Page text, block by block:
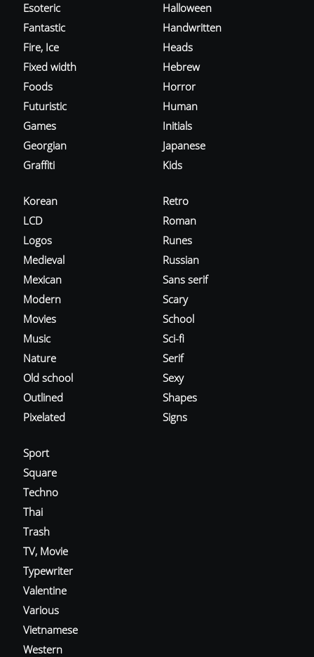
Esoteric
Fantastic
Fire, Ice
Fixed width
Foods
Futuristic
Games
Georgian
Graffiti
Halloween
Handwritten
Heads
Hebrew
Horror
Human
Initials
Japanese
Kids
Korean
LCD
Logos
Medieval
Mexican
Modern
Movies
Music
Nature
Old school
Outlined
Pixelated
Retro
Roman
Runes
Russian
Sans serif
Scary
School
Sci-fi
Serif
Sexy
Shapes
Signs
Sport
Square
Techno
Thai
Trash
TV, Movie
Typewriter
Valentine
Various
Vietnamese
Western